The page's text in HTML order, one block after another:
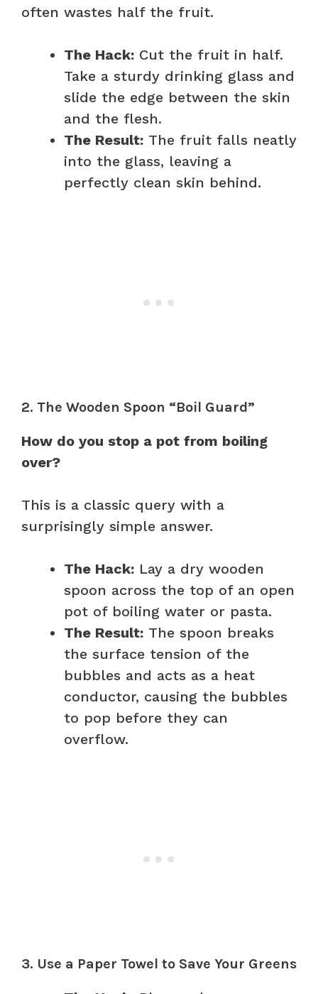
often wastes half the fruit.
The Hack: Cut the fruit in half.
Take a sturdy drinking glass and
slide the edge between the skin
and the flesh.
The Result: The fruit falls neatly
into the glass, leaving a
perfectly clean skin behind.
2. The Wooden Spoon “Boil Guard”
How do you stop a pot from boiling
over?
This is a classic query with a
surprisingly simple answer.
The Hack: Lay a dry wooden
spoon across the top of an open
pot of boiling water or pasta.
The Result: The spoon breaks
the surface tension of the
bubbles and acts as a heat
conductor, causing the bubbles
to pop before they can
overflow.
3. Use a Paper Towel to Save Your Greens